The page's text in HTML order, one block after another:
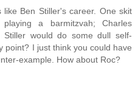
Ben Stiller's career. One skit
a barmitzvah; Charles
Stiller would do some dull self-
point? I just think you could have
example. How about Roc?